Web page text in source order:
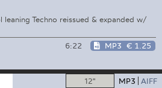
Techno reissued & expanded w/
6:22 MP3 € 1.25
12" MP3 AIFF